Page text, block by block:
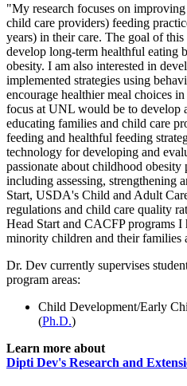
"My research focuses on
child care providers) feeding
years) in their care. The goal of
develop long-term healthful eating
obesity. I am also interested in
implemented strategies using
encourage healthier meal choices
focus at UNL would be to develop
educating families and child care
feeding and healthful feeding
technology for developing and
passionate about childhood
including assessing, strengthening
Start, USDA's Child and Adult
regulations and child care quality
Head Start and CACFP programs
minority children and their families
Dr. Dev currently supervises
program areas:
Child Development/Early
(Ph.D.)
Learn more about
Dipti Dev's Research and